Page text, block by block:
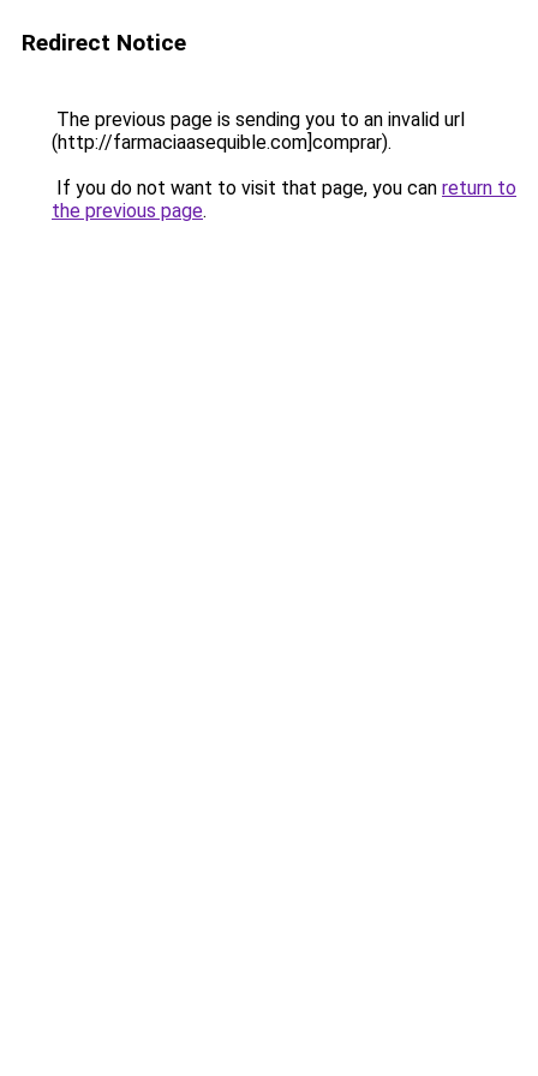
Redirect Notice
The previous page is sending you to an invalid url
(http://farmaciaasequible.com]comprar).
If you do not want to visit that page, you can return to
the previous page.